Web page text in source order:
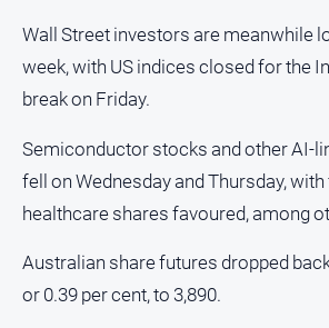
Wall Street investors are meanwhile
week, with US indices closed for the
break on Friday.
Semiconductor stocks and other AI-
fell on Wednesday and Thursday,
healthcare shares favoured, among
Australian share futures dropped
or 0.39 per cent, to 3,890.